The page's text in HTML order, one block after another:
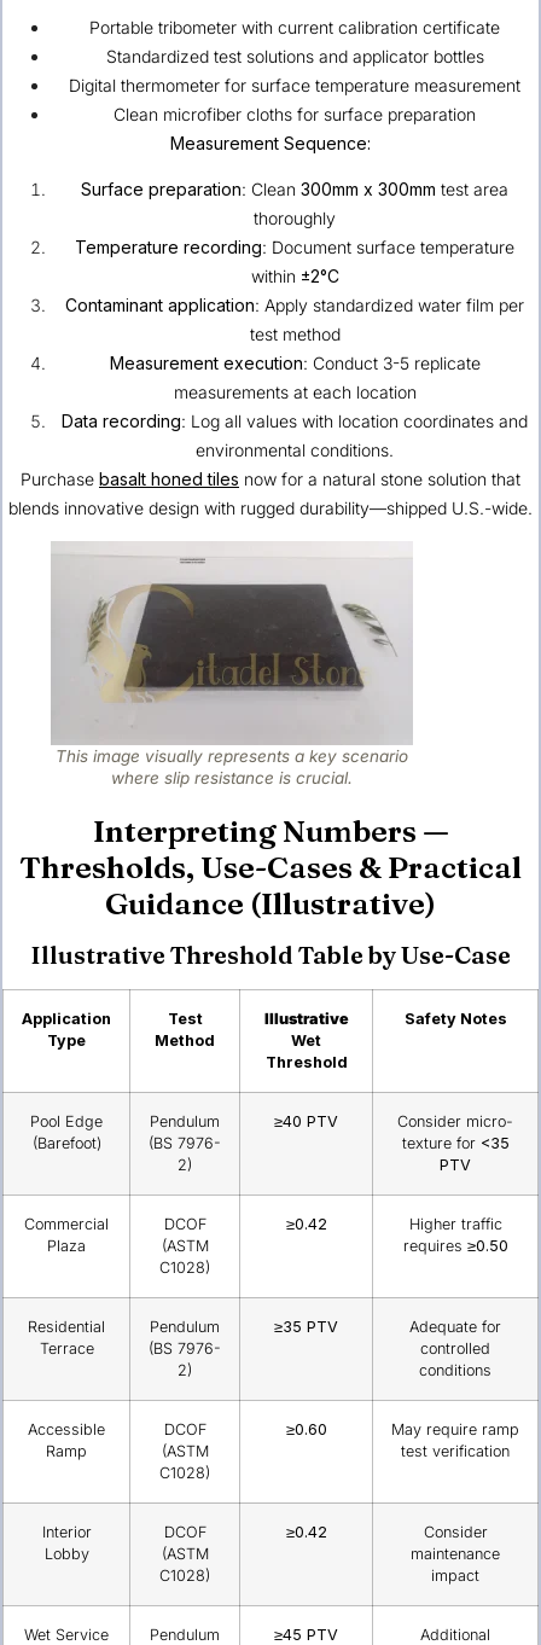
Portable tribometer with current calibration certificate
Standardized test solutions and applicator bottles
Digital thermometer for surface temperature measurement
Clean microfiber cloths for surface preparation
Measurement Sequence:
Surface preparation: Clean 300mm x 300mm test area
thoroughly
Temperature recording: Document surface temperature
within ±2°C
Contaminant application: Apply standardized water film per
test method
Measurement execution: Conduct 3-5 replicate
measurements at each location
Data recording: Log all values with location coordinates and
environmental conditions.
Purchase basalt honed tiles now for a natural stone solution that
blends innovative design with rugged durability—shipped U.S.-wide.
This image visually represents a key scenario
where slip resistance is crucial.
Interpreting Numbers —
Thresholds, Use-Cases & Practical
Guidance (Illustrative)
Illustrative Threshold Table by Use-Case
Application
Type
Test
Method
Illustrative
Wet
Threshold
Safety Notes
Pool Edge
(Barefoot)
Pendulum
(BS 7976-
2)
≥40 PTV
Consider micro-
texture for <35
PTV
Commercial
Plaza
DCOF
(ASTM
C1028)
≥0.42
Higher traffic
requires ≥0.50
Residential
Terrace
Pendulum
(BS 7976-
2)
≥35 PTV
Adequate for
controlled
conditions
Accessible
Ramp
DCOF
(ASTM
C1028)
≥0.60
May require ramp
test verification
Interior
Lobby
DCOF
(ASTM
C1028)
≥0.42
Consider
maintenance
impact
Wet Service
Pendulum
≥45 PTV
Additional